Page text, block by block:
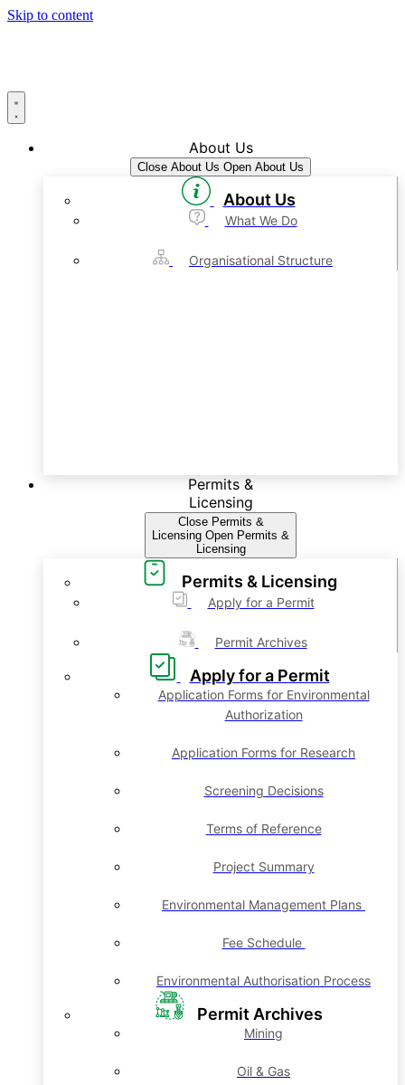
Skip to content
About Us
Close About Us Open About Us
About Us
What We Do
Organisational Structure
Permits &
Licensing
Close Permits &
Licensing Open Permits &
Licensing
Permits & Licensing
Apply for a Permit
Permit Archives
Apply for a Permit
Application Forms for Environmental
Authorization
Application Forms for Research
Screening Decisions
Terms of Reference
Project Summary
Environmental Management Plans
Fee Schedule
Environmental Authorisation Process
Permit Archives
Mining
Oil & Gas